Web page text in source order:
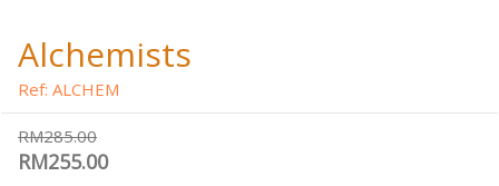
Alchemists
Ref: ALCHEM
RM285.00
RM255.00